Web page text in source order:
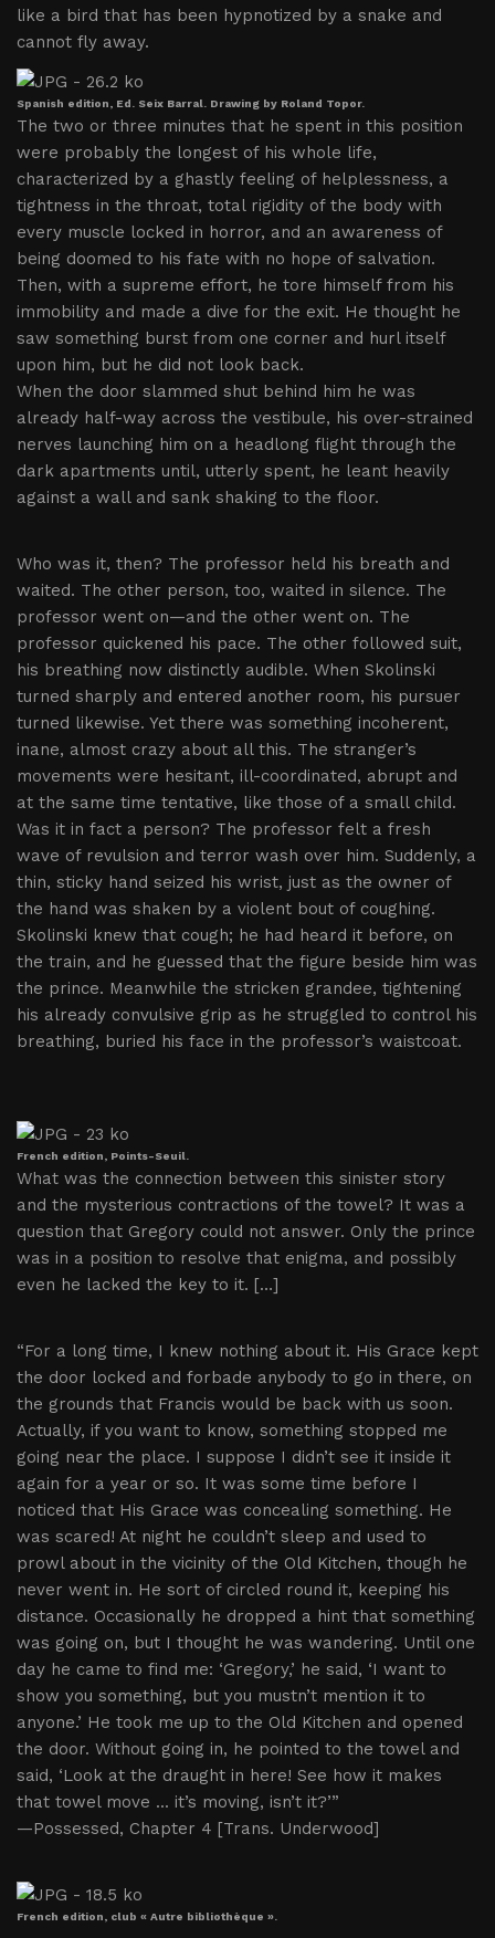
like a bird that has been hypnotized by a snake and
cannot fly away.
Spanish edition, Ed. Seix Barral. Drawing by Roland Topor.
The two or three minutes that he spent in this position
were probably the longest of his whole life,
characterized by a ghastly feeling of helplessness, a
tightness in the throat, total rigidity of the body with
every muscle locked in horror, and an awareness of
being doomed to his fate with no hope of salvation.
Then, with a supreme effort, he tore himself from his
immobility and made a dive for the exit. He thought he
saw something burst from one corner and hurl itself
upon him, but he did not look back.
When the door slammed shut behind him he was
already half-way across the vestibule, his over-strained
nerves launching him on a headlong flight through the
dark apartments until, utterly spent, he leant heavily
against a wall and sank shaking to the floor.
Who was it, then? The professor held his breath and
waited. The other person, too, waited in silence. The
professor went on—and the other went on. The
professor quickened his pace. The other followed suit,
his breathing now distinctly audible. When Skolinski
turned sharply and entered another room, his pursuer
turned likewise. Yet there was something incoherent,
inane, almost crazy about all this. The stranger’s
movements were hesitant, ill-coordinated, abrupt and
at the same time tentative, like those of a small child.
Was it in fact a person? The professor felt a fresh
wave of revulsion and terror wash over him. Suddenly, a
thin, sticky hand seized his wrist, just as the owner of
the hand was shaken by a violent bout of coughing.
Skolinski knew that cough; he had heard it before, on
the train, and he guessed that the figure beside him was
the prince. Meanwhile the stricken grandee, tightening
his already convulsive grip as he struggled to control his
breathing, buried his face in the professor’s waistcoat.
French edition, Points-Seuil.
What was the connection between this sinister story
and the mysterious contractions of the towel? It was a
question that Gregory could not answer. Only the prince
was in a position to resolve that enigma, and possibly
even he lacked the key to it. […]
“For a long time, I knew nothing about it. His Grace kept
the door locked and forbade anybody to go in there, on
the grounds that Francis would be back with us soon.
Actually, if you want to know, something stopped me
going near the place. I suppose I didn’t see it inside it
again for a year or so. It was some time before I
noticed that His Grace was concealing something. He
was scared! At night he couldn’t sleep and used to
prowl about in the vicinity of the Old Kitchen, though he
never went in. He sort of circled round it, keeping his
distance. Occasionally he dropped a hint that something
was going on, but I thought he was wandering. Until one
day he came to find me: ‘Gregory,’ he said, ‘I want to
show you something, but you mustn’t mention it to
anyone.’ He took me up to the Old Kitchen and opened
the door. Without going in, he pointed to the towel and
said, ‘Look at the draught in here! See how it makes
that towel move ... it’s moving, isn’t it?’”
—Possessed, Chapter 4 [Trans. Underwood]
French edition, club « Autre bibliothèque ».